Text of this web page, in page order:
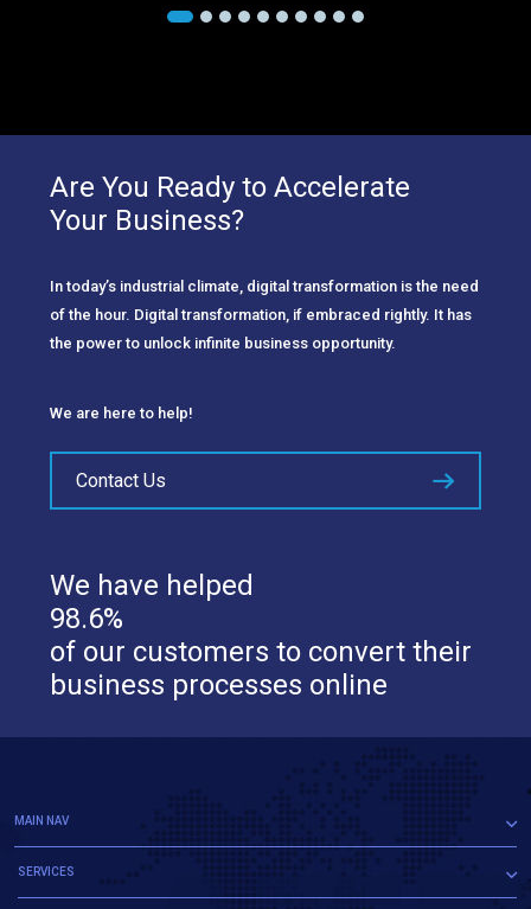
Are You Ready to Accelerate
Your Business?
In today’s industrial climate, digital transformation is the need
of the hour. Digital transformation, if embraced rightly. It has
the power to unlock infinite business opportunity.
We are here to help!
Contact Us
We have helped
98.6%
of our customers to convert their
business processes online
MAIN NAV
SERVICES